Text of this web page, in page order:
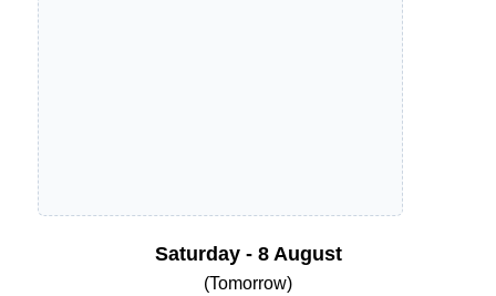
Saturday - 8 August
(Tomorrow)